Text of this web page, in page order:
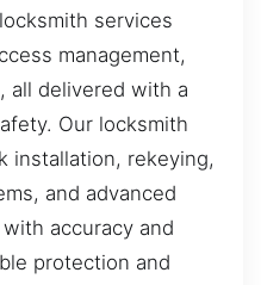
services
management,
all delivered with a
Our locksmith
installation, rekeying,
and advanced
accuracy and
protection and